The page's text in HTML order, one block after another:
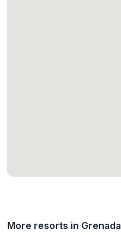
More resorts in Grenada